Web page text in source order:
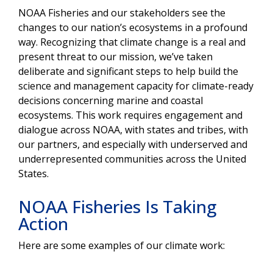
NOAA Fisheries and our stakeholders see the
changes to our nation’s ecosystems in a profound
way. Recognizing that climate change is a real and
present threat to our mission, we’ve taken
deliberate and significant steps to help build the
science and management capacity for climate-ready
decisions concerning marine and coastal
ecosystems. This work requires engagement and
dialogue across NOAA, with states and tribes, with
our partners, and especially with underserved and
underrepresented communities across the United
States.
NOAA Fisheries Is Taking
Action
Here are some examples of our climate work: